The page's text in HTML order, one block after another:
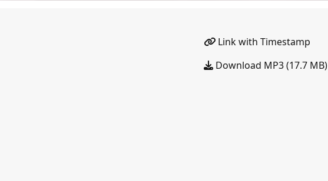
Link with Timestamp
Download MP3 (17.7 MB)